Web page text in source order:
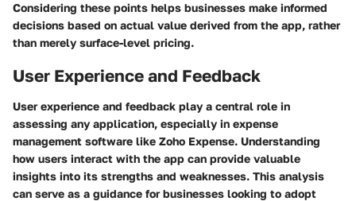
Considering these points helps businesses make informed
decisions based on actual value derived from the app, rather
than merely surface-level pricing.
User Experience and Feedback
User experience and feedback play a central role in
assessing any application, especially in expense
management software like Zoho Expense. Understanding
how users interact with the app can provide valuable
insights into its strengths and weaknesses. This analysis
can serve as a guidance for businesses looking to adopt